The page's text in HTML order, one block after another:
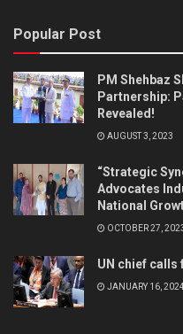
Popular Post
PM Shehbaz
Partnership:
Revealed!
AUGUST 3, 2023
“Strategic
Advocates
National
OCTOBER 27,
UN chief calls
JANUARY 16, 2024